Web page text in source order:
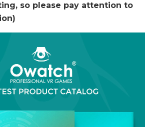
so please pay attention to